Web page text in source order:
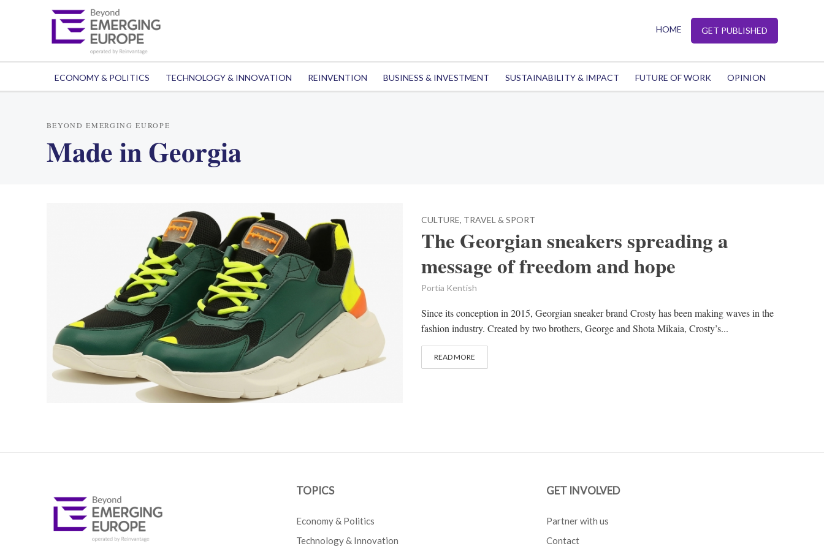
HOME GET PUBLISHED
ECONOMY & POLITICS TECHNOLOGY & INNOVATION REINVENTION BUSINESS & INVESTMENT SUSTAINABILITY & IMPACT FUTURE OF WORK OPINION
BEYOND EMERGING EUROPE
Made in Georgia
CULTURE, TRAVEL & SPORT
The Georgian sneakers spreading a
message of freedom and hope
Portia Kentish
Since its conception in 2015, Georgian sneaker brand Crosty has been making waves in the
fashion industry. Created by two brothers, George and Shota Mikaia, Crosty’s...
READ MORE
TOPICS
Economy & Politics
Technology & Innovation
GET INVOLVED
Partner with us
Contact